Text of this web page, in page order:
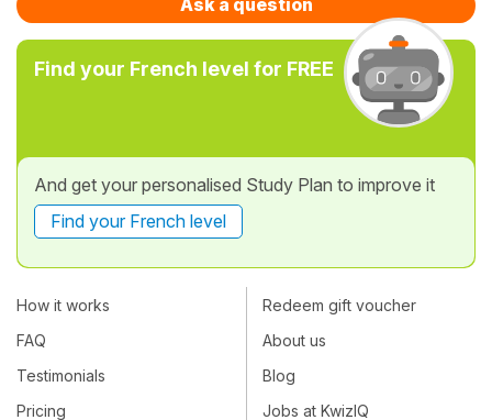
Ask a question
Find your French level for FREE
And get your personalised Study Plan to improve it
Find your French level
How it works
FAQ
Testimonials
Pricing
Redeem gift voucher
About us
Blog
Jobs at KwizIQ